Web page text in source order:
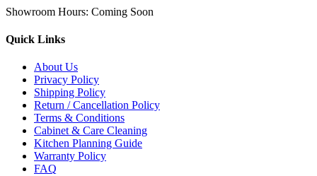
Showroom Hours: Coming Soon
Quick Links
About Us
Privacy Policy
Shipping Policy
Return / Cancellation Policy
Terms & Conditions
Cabinet & Care Cleaning
Kitchen Planning Guide
Warranty Policy
FAQ